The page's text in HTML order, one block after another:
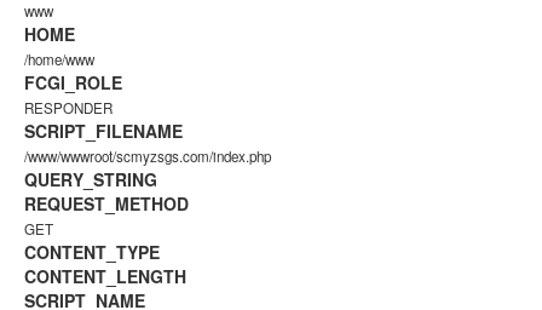
www
HOME
/home/www
FCGI_ROLE
RESPONDER
SCRIPT_FILENAME
/www/wwwroot/scmyzsgs.com/index.php
QUERY_STRING
REQUEST_METHOD
GET
CONTENT_TYPE
CONTENT_LENGTH
SCRIPT_NAME